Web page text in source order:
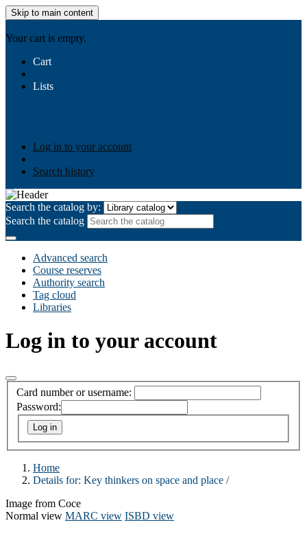
Skip to main content
Your cart is empty.
Cart
Lists
Log in to your account
Search history
Search the catalog by:
Search the catalog
Advanced search
Course reserves
Authority search
Tag cloud
Libraries
Log in to your account
Card number or username:
Password:
Home
Details for: Key thinkers on space and place /
Image from Coce
Normal view MARC view ISBD view